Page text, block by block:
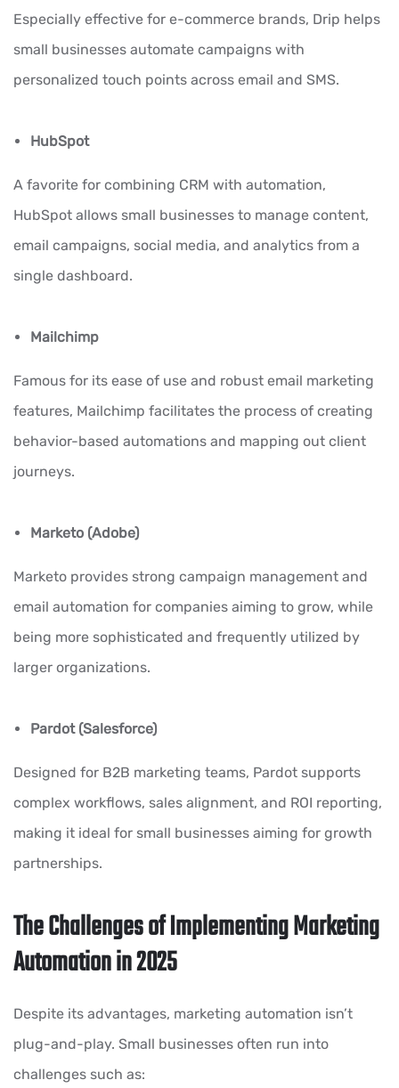
Especially effective for e-commerce brands, Drip helps
small businesses automate campaigns with
personalized touch points across email and SMS.
HubSpot
A favorite for combining CRM with automation,
HubSpot allows small businesses to manage content,
email campaigns, social media, and analytics from a
single dashboard.
Mailchimp
Famous for its ease of use and robust email marketing
features, Mailchimp facilitates the process of creating
behavior-based automations and mapping out client
journeys.
Marketo (Adobe)
Marketo provides strong campaign management and
email automation for companies aiming to grow, while
being more sophisticated and frequently utilized by
larger organizations.
Pardot (Salesforce)
Designed for B2B marketing teams, Pardot supports
complex workflows, sales alignment, and ROI reporting,
making it ideal for small businesses aiming for growth
partnerships.
The Challenges of Implementing Marketing
Automation in 2025
Despite its advantages, marketing automation isn’t
plug-and-play. Small businesses often run into
challenges such as: